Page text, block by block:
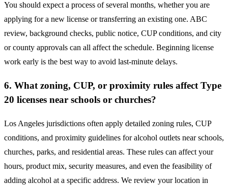
You should expect a process of several months, whether you are
applying for a new license or transferring an existing one. ABC
review, background checks, public notice, CUP conditions, and city
or county approvals can all affect the schedule. Beginning license
work early is the best way to avoid last-minute delays.
6. What zoning, CUP, or proximity rules affect Type
20 licenses near schools or churches?
Los Angeles jurisdictions often apply detailed zoning rules, CUP
conditions, and proximity guidelines for alcohol outlets near schools,
churches, parks, and residential areas. These rules can affect your
hours, product mix, security measures, and even the feasibility of
adding alcohol at a specific address. We review your location in